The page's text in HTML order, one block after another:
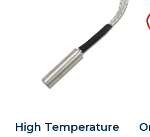
High Temperature